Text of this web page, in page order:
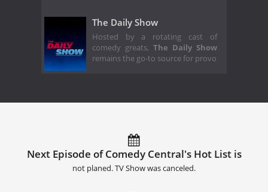
The Daily Show
Hosted by a rotating cast of
comedy greats, The Daily Show
remains the go-to source for provo
Next Episode of Comedy Central's Hot List is
not planed. TV Show was canceled.